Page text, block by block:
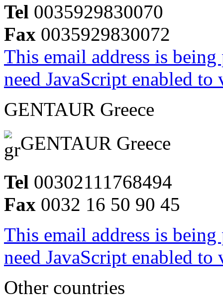
Tel 0035929830070
Fax 0035929830072
This email address is
need JavaScript enabled
GENTAUR Greece
GENTAUR Greece
Tel 00302111768494
Fax 0032 16 50 90 45
This email address is
need JavaScript enabled
Other countries